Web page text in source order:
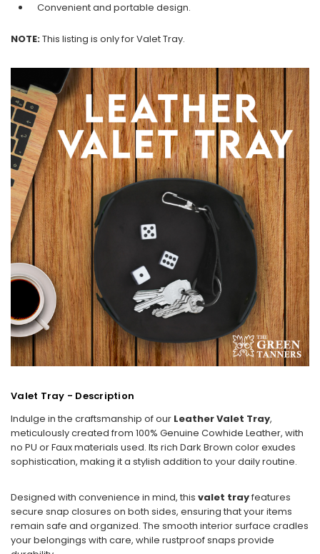
Convenient and portable design.
NOTE:This listing is only for Valet Tray.
Valet Tray - Description
Indulge in the craftsmanship of our Leather Valet Tray,
meticulously created from 100% Genuine Cowhide Leather, with
no PU or Faux materials used. Its rich Dark Brown color exudes
sophistication, making it a stylish addition to your daily routine.
Designed with convenience in mind, this valet trayfeatures
secure snap closures on both sides, ensuring that your items
remain safe and organized. The smooth interior surface cradles
your belongings with care, while rustproof snaps provide